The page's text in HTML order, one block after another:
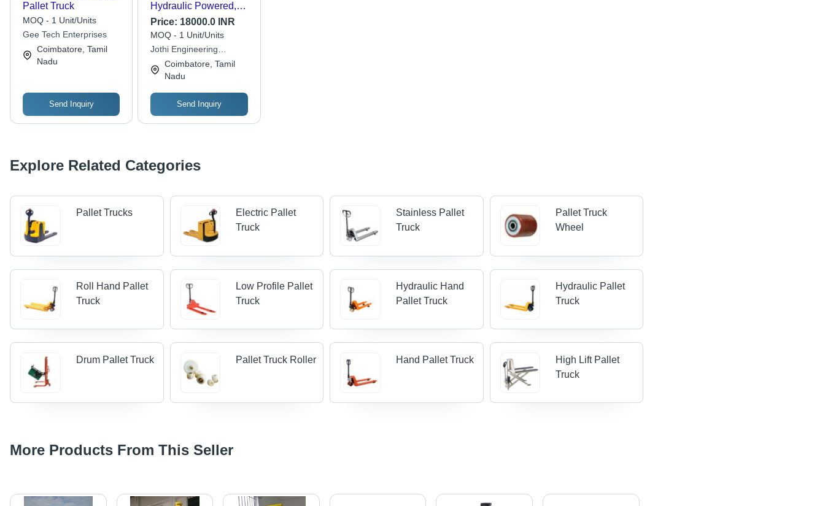
Pallet Truck
MOQ - 1 Unit/Units
Gee Tech Enterprises
Coimbatore, Tamil
Nadu
Send Inquiry
Hydraulic Powered,
High-Quality Industrial
Equipment | Reliable
Performance for Heavy
Loads
Price: 18000.0 INR
MOQ - 1 Unit/Units
Jothi Engineering
Equipments Company
Coimbatore, Tamil
Nadu
Send Inquiry
Explore Related Categories
Pallet Trucks
Electric Pallet
Truck
Stainless Pallet
Truck
Pallet Truck
Wheel
Roll Hand Pallet
Truck
Low Profile Pallet
Truck
Hydraulic Hand
Pallet Truck
Hydraulic Pallet
Truck
Drum Pallet Truck Pallet Truck Roller Hand Pallet Truck
High Lift Pallet
Truck
More Products From This Seller